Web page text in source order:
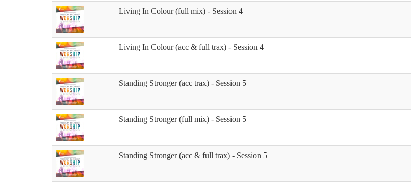
Living In Colour (full mix) - Session 4
Living In Colour (acc & full trax) - Session 4
Standing Stronger (acc trax) - Session 5
Standing Stronger (full mix) - Session 5
Standing Stronger (acc & full trax) - Session 5